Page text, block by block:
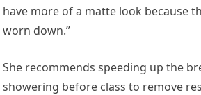
have more of a matte look because
worn down.”
She recommends speeding up the
showering before class to remove